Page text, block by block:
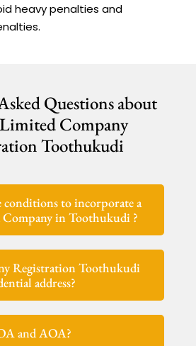
heavy penalties and
Questions about
Company
Toothukudi
conditions to incorporate a
in Toothukudi ?
Registration Toothukudi
address?
and AOA?